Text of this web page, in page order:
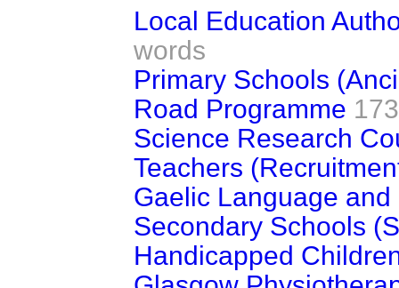
Local Education
words
Primary Schools
Road Programme
Science Research
Teachers
Gaelic Language and
Secondary Schools
Handicapped